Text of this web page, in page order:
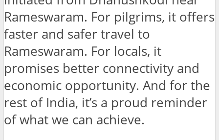
Rameswaram. For pilgrims, it offers
faster and safer travel to
Rameswaram. For locals, it
promises better connectivity and
economic opportunity. And for the
rest of India, it’s a proud reminder
of what we can achieve.